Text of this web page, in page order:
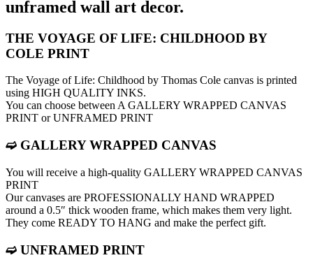
unframed wall art decor.
THE VOYAGE OF LIFE: CHILDHOOD BY
COLE PRINT
The Voyage of Life: Childhood by Thomas Cole canvas is printed
using HIGH QUALITY INKS.
You can choose between A GALLERY WRAPPED CANVAS
PRINT or UNFRAMED PRINT
➫ GALLERY WRAPPED CANVAS
You will receive a high-quality GALLERY WRAPPED CANVAS
PRINT
Our canvases are PROFESSIONALLY HAND WRAPPED
around a 0.5″ thick wooden frame, which makes them very light.
They come READY TO HANG and make the perfect gift.
➫ UNFRAMED PRINT